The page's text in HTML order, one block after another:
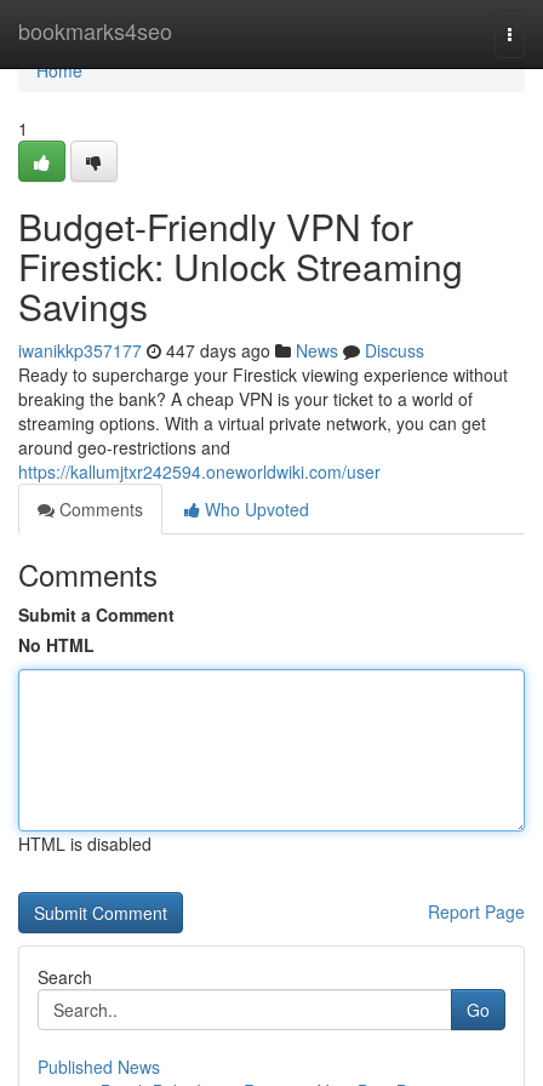
bookmarks4seo
Home
Home
1
Budget-Friendly VPN for
Firestick: Unlock Streaming
Savings
iwanikkp357177 447 days ago News
Discuss
Ready to supercharge your Firestick viewing experience without
breaking the bank? A cheap VPN is your ticket to a world of
streaming options. With a virtual private network, you can get
around geo-restrictions and
https://kallumjtxr242594.oneworldwiki.com/user
Comments
Who Upvoted
Comments
Submit a Comment
No HTML
HTML is disabled
Report Page
Search
Go
Published News